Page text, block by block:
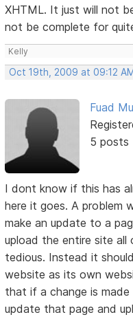
XHTML. It just will not
not be complete for
Kelly
Oct 19th, 2009 at 09:12 AM
Fuad
5 posts
I dont know if this has
here it goes. A problem
make an update to a
upload the entire site all
tedious. Instead it
website as its own
that if a change is
update that page and